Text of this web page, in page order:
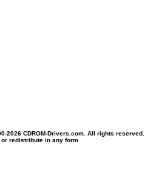
2026 CDROM-Drivers.com. All rights reserved.
or redistribute in any form